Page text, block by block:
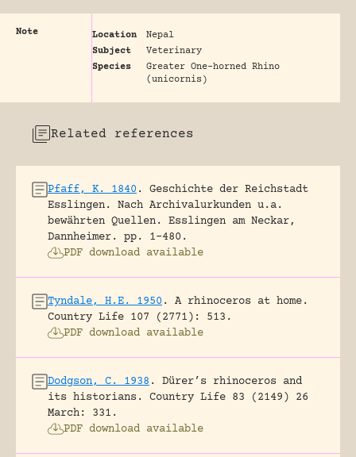
Note Location
Nepal
Subject
Veterinary
Species
Greater One-horned Rhino
(unicornis)
Related references
Pfaff, K. 1840 .
Geschichte der Reichstadt
Esslingen. Nach Archivalurkunden u.a.
bewährten Quellen.
Esslingen am Neckar,
Dannheimer.
pp. 1-480.
PDF download available
Tyndale, H.E. 1950 .
A rhinoceros at home.
Country Life 107 (2771): 513.
PDF download available
Dodgson, C. 1938 .
Dürer’s rhinoceros and
its historians.
Country Life 83 (2149) 26
March: 331.
PDF download available